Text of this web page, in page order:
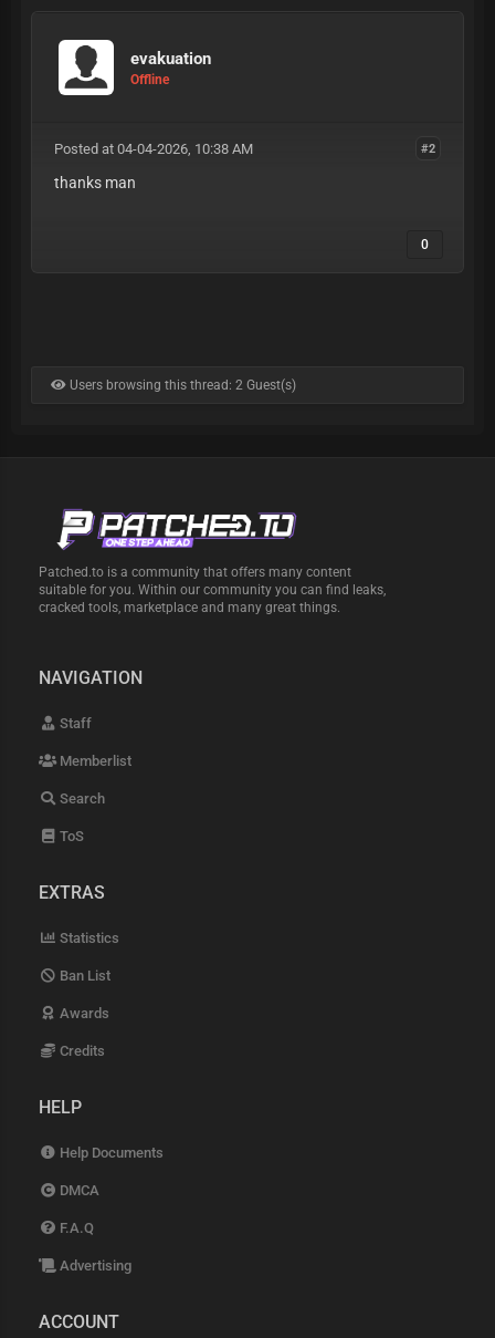
evakuation
Offline
#2
Posted at 04-04-2026, 10:38 AM
thanks man
0
Users browsing this thread: 2 Guest(s)
Patched.to is a community that offers many content
suitable for you. Within our community you can find leaks,
cracked tools, marketplace and many great things.
NAVIGATION
Staff
Memberlist
Search
ToS
EXTRAS
Statistics
Ban List
Awards
Credits
HELP
Help Documents
DMCA
F.A.Q
Advertising
ACCOUNT